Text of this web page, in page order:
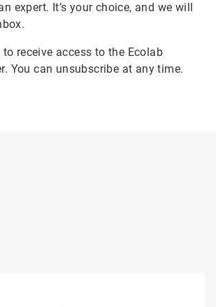
expert. It’s your choice, and we will
receive access to the Ecolab
You can unsubscribe at any time.